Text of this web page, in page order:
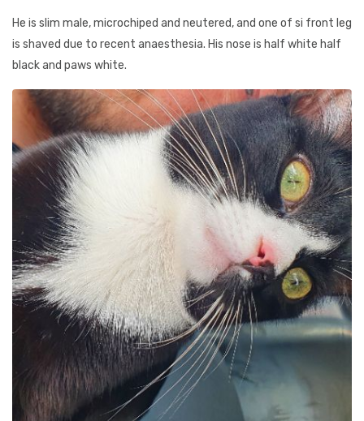
He is slim male, microchiped and neutered, and one of si front leg
is shaved due to recent anaesthesia. His nose is half white half
black and paws white.